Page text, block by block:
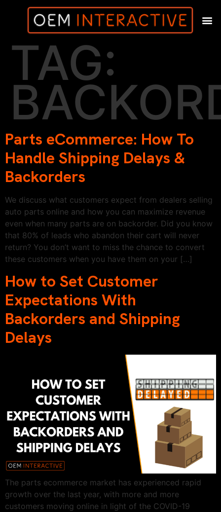
TAG:
Parts eCommerce: How To
Handle Shipping Delays &
Backorders
We discuss what customers expect from dealers selling
auto parts online and how you can maximize revenue
even when many parts are on backorder. Did you know
that 80% of leads who abandon their cart will never
return? You don’t want to miss the chance to convert
these customers when you have them on your […]
How to Set Customer
Expectations With
Backorders and Shipping
Delays
The parts ecommerce market has experienced rapid
growth over the last year, with more and more
customers moving online in light of the COVID-19